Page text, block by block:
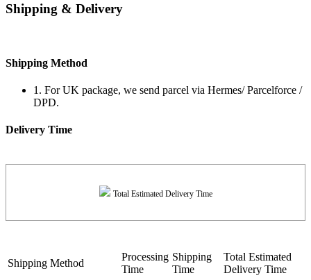
Shipping & Delivery
Shipping Method
1. For UK package, we send parcel via Hermes/ Parcelforce /
DPD.
Delivery Time
Total Estimated Delivery Time
Shipping Method
Processing
Time
Shipping
Time
Total Estimated
Delivery Time